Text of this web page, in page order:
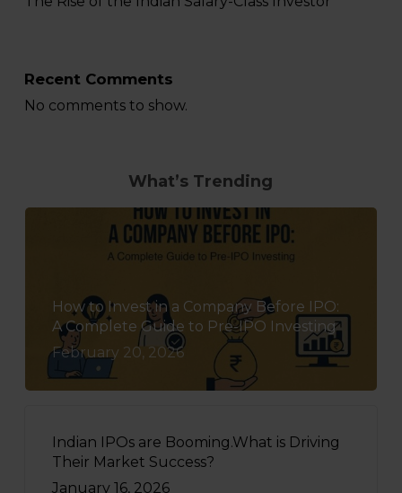
Recent Comments
No comments to show.
What’s Trending
How to Invest in a Company Before IPO:
A Complete Guide to Pre-IPO Investing
February 20, 2026
Indian IPOs are Booming.What is Driving
Their Market Success?
January 16, 2026